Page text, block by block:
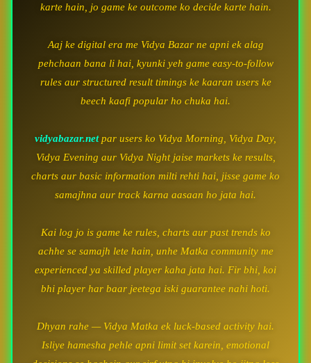
karte hain, jo game ke outcome ko decide karte hain.
Aaj ke digital era me Vidya Bazar ne apni ek alag
pehchaan bana li hai, kyunki yeh game easy-to-follow
rules aur structured result timings ke kaaran users ke
beech kaafi popular ho chuka hai.
vidyabazar.netpar users ko Vidya Morning, Vidya Day,
Vidya Evening aur Vidya Night jaise markets ke results,
charts aur basic information milti rehti hai, jisse game ko
samajhna aur track karna aasaan ho jata hai.
Kai log jo is game ke rules, charts aur past trends ko
achhe se samajh lete hain, unhe Matka community me
experienced ya skilled player kaha jata hai. Fir bhi, koi
bhi player har baar jeetega iski guarantee nahi hoti.
Dhyan rahe — Vidya Matka ek luck-based activity hai.
Isliye hamesha pehle apni limit set karein, emotional